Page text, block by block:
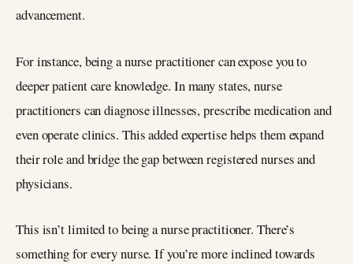
advancement.
For instance, being a nurse practitioner can expose you to
deeper patient care knowledge. In many states, nurse
practitioners can diagnose illnesses, prescribe medication and
even operate clinics. This added expertise helps them expand
their role and bridge the gap between registered nurses and
physicians.
This isn’t limited to being a nurse practitioner. There’s
something for every nurse. If you’re more inclined towards